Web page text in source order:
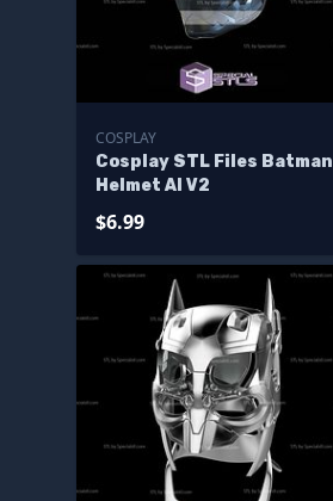
COSPLAY
Cosplay STL Files Batman
Helmet AI V2
$6.99